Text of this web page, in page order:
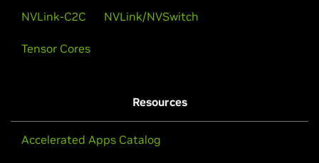
NVLink-C2C NVLink/NVSwitch
Tensor Cores
Resources
Accelerated Apps Catalog